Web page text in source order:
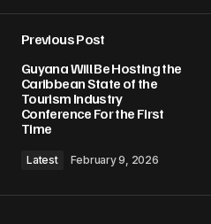
Previous Post
Guyana Will Be Hosting the
Caribbean State of the
Tourism Industry
Conference For the First
Time
Latest February 9, 2026